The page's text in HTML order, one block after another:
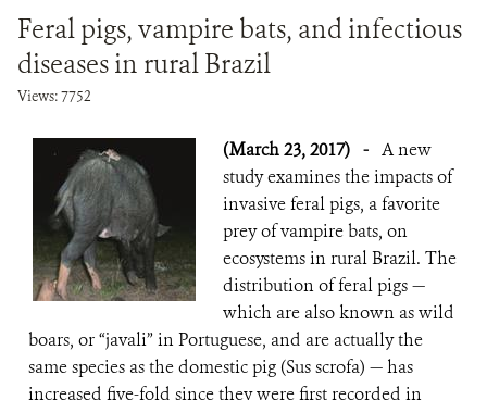
Feral pigs, vampire bats, and infectious
diseases in rural Brazil
Views: 7752
(March 23, 2017) - A new
study examines the impacts of
invasive feral pigs, a favorite
prey of vampire bats, on
ecosystems in rural Brazil. The
distribution of feral pigs —
which are also known as wild
boars, or “javali” in Portuguese, and are actually the
same species as the domestic pig (Sus scrofa) — has
increased five-fold since they were first recorded in